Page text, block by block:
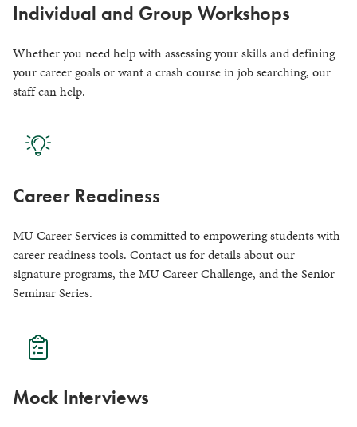
Individual and Group Workshops
Whether you need help with assessing your skills and defining
your career goals or want a crash course in job searching, our
staff can help.
Career Readiness
MU Career Services is committed to empowering students with
career readiness tools. Contact us for details about our
signature programs, the MU Career Challenge, and the Senior
Seminar Series.
Mock Interviews